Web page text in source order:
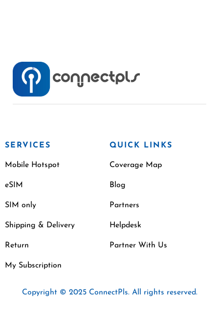
SERVICES
Mobile Hotspot
eSIM
SIM only
Shipping & Delivery
Return
My Subscription
QUICK LINKS
Coverage Map
Blog
Partners
Helpdesk
Partner With Us
Copyright © 2025 ConnectPls. All rights reserved.